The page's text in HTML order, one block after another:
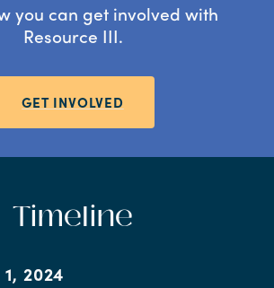
you can get involved with
Resource III.
GET INVOLVED
Timeline
2024